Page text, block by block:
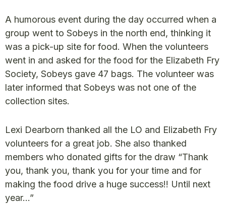
A humorous event during the day occurred when a
group went to Sobeys in the north end, thinking it
was a pick-up site for food. When the volunteers
went in and asked for the food for the Elizabeth Fry
Society, Sobeys gave 47 bags. The volunteer was
later informed that Sobeys was not one of the
collection sites.
Lexi Dearborn thanked all the LO and Elizabeth Fry
volunteers for a great job. She also thanked
members who donated gifts for the draw “Thank
you, thank you, thank you for your time and for
making the food drive a huge success!! Until next
year…”